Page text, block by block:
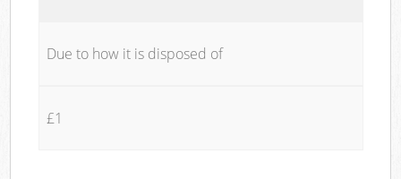
Due to how it is disposed of
£1